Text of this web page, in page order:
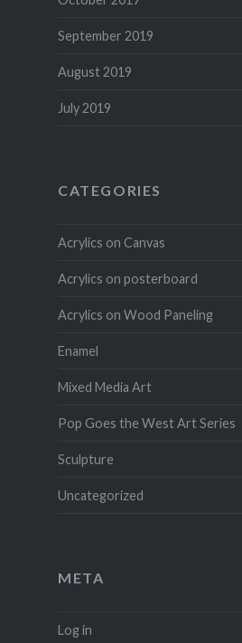
September 2019
August 2019
July 2019
CATEGORIES
Acrylics on Canvas
Acrylics on posterboard
Acrylics on Wood Paneling
Enamel
Mixed Media Art
Pop Goes the West Art Series
Sculpture
Uncategorized
META
Log in